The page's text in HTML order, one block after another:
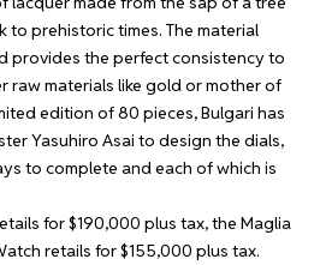
to prehistoric times. The material
provides the perfect consistency to
raw materials like gold or mother of
edition of 80 pieces, Bulgari has
Yasuhiro Asai to design the dials,
to complete and each of which is
for $190,000 plus tax, the Maglia
retails for $155,000 plus tax.